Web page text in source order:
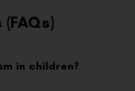
in children?